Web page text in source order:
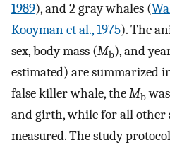
1989), and 2 gray whales (
Kooyman et al., 1975). The
sex, body mass (Mb), and
estimated) are summarized
false killer whale, theMb
and girth, while for all other
measured. The study